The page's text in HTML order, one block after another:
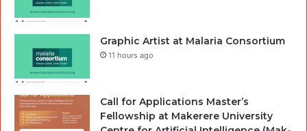
Graphic Artist at Malaria Consortium
11 hours ago
Call for Applications Master’s
Fellowship at Makerere University